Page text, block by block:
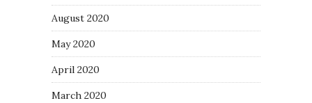
August 2020
May 2020
April 2020
March 2020